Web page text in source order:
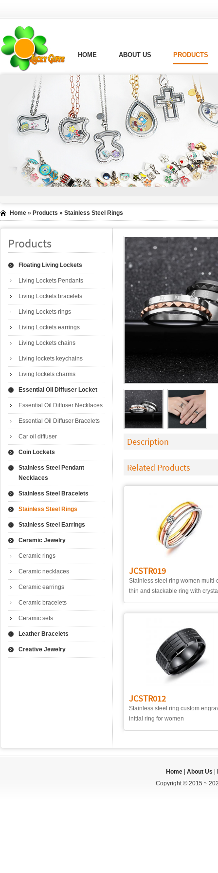
HOME ABOUT US PRODUCTS
Home » Products » Stainless Steel Rings
Products
Floating Living Lockets
Living Lockets Pendants
Living Lockets bracelets
Living Lockets rings
Living Lockets earrings
Living Lockets chains
Living lockets keychains
Living lockets charms
Essential Oil Diffuser Locket
Essential Oil Diffuser Necklaces
Essential Oil Diffuser Bracelets
Car oil diffuser
Coin Lockets
Stainless Steel Pendant
Necklaces
Stainless Steel Bracelets
Stainless Steel Rings
Stainless Steel Earrings
Ceramic Jewelry
Ceramic rings
Ceramic necklaces
Ceramic earrings
Ceramic bracelets
Ceramic sets
Leather Bracelets
Creative Jewelry
Description
Related Products
JCSTR019
Stainless steel ring women multi-
thin and stackable ring with
JCSTR012
Stainless steel ring custom
initial ring for women
Home About Us
Copyright © 2015 ~